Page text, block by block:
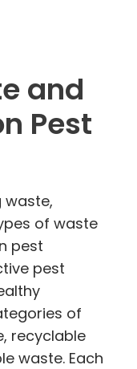
and
Pest
waste,
of waste
pest
pest
of
recyclable
waste. Each